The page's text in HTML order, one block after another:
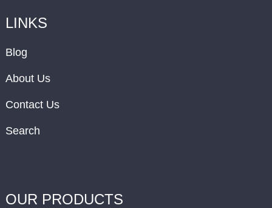
LINKS
Blog
About Us
Contact Us
Search
OUR PRODUCTS